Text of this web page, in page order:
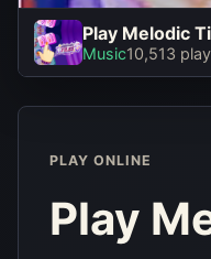
Play
Play Melodic
Music10,513
PLAY ONLINE
Play